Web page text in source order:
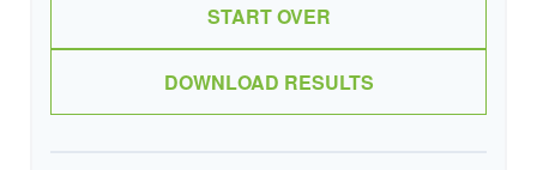
START OVER
DOWNLOAD RESULTS